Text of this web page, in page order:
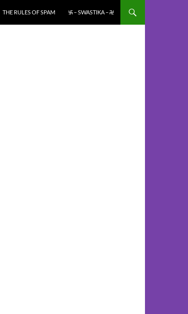
THE RULES OF SPAM ࿗ – SWASTIKA – ࿘